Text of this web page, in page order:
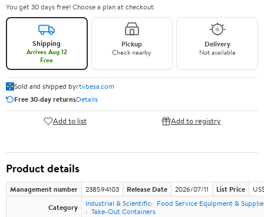
You get 30 days free! Choose a plan at checkout.
Shipping
Arrives Aug 12
Free
Pickup
Check nearby
Delivery
Not available
Sold and shipped byrtvbesa.com
Free 30-day returnsDetails
Add to list Add to registry
Product details
Management number 238594103 Release Date 2026/07/11 List Price
Category
Industrial & Scientific
Food Service Equipment &
Take-Out Containers